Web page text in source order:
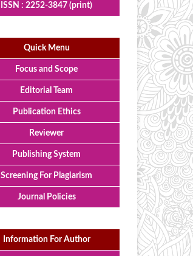
ISSN : 2252-3847 (print)
Quick Menu
Focus and Scope
Editorial Team
Publication Ethics
Reviewer
Publishing System
Screening For Plagiarism
Journal Policies
Information For Author